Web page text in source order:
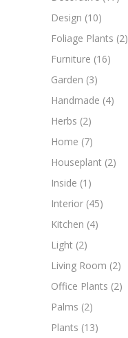
Design (10)
Foliage Plants (2)
Furniture (16)
Garden (3)
Handmade (4)
Herbs (2)
Home (7)
Houseplant (2)
Inside (1)
Interior (45)
Kitchen (4)
Light (2)
Living Room (2)
Office Plants (2)
Palms (2)
Plants (13)